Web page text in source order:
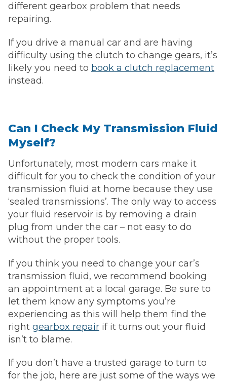
different gearbox problem that needs
repairing.
If you drive a manual car and are having
difficulty using the clutch to change gears, it’s
likely you need to book a clutch replacement
instead.
Can I Check My Transmission Fluid
Myself?
Unfortunately, most modern cars make it
difficult for you to check the condition of your
transmission fluid at home because they use
‘sealed transmissions’. The only way to access
your fluid reservoir is by removing a drain
plug from under the car – not easy to do
without the proper tools.
If you think you need to change your car’s
transmission fluid, we recommend booking
an appointment at a local garage. Be sure to
let them know any symptoms you’re
experiencing as this will help them find the
right gearbox repair if it turns out your fluid
isn’t to blame.
If you don’t have a trusted garage to turn to
for the job, here are just some of the ways we